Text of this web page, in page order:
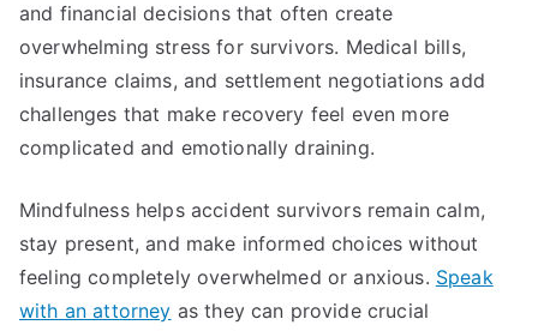
and financial decisions that often create
overwhelming stress for survivors. Medical bills,
insurance claims, and settlement negotiations add
challenges that make recovery feel even more
complicated and emotionally draining.
Mindfulness helps accident survivors remain calm,
stay present, and make informed choices without
feeling completely overwhelmed or anxious. Speak
with an attorney as they can provide crucial